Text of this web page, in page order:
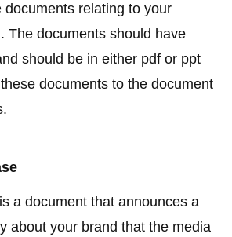
documents relating to your
The documents should have
should be in either pdf or ppt
documents to the document
a document that announces a
about your brand that the media